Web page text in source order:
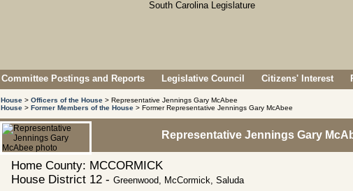
Committee Postings and Reports Legislative Council Citizens' Interest
House > Officers of the House > Representative Jennings Gary McAbee
House > Former Members of the House > Former Representative Jennings Gary McAbee
Representative Jennings Gary
Home County: MCCORMICK
House District 12 - Greenwood, McCormick, Saluda